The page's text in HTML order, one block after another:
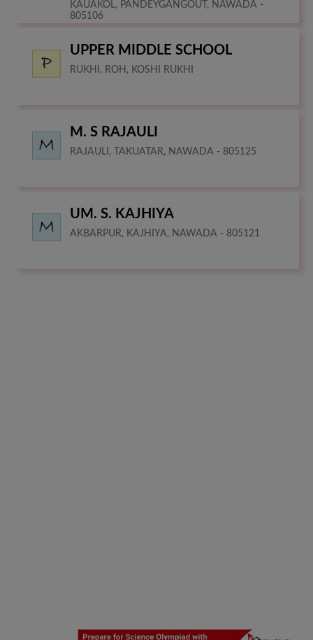
KAUAKOL, PANDEYGANGOUT, NAWADA -
805106
UPPER MIDDLE SCHOOL
RUKHI, ROH, KOSHI RUKHI
M. S RAJAULI
RAJAULI, TAKUATAR, NAWADA - 805125
UM. S. KAJHIYA
AKBARPUR, KAJHIYA, NAWADA - 805121